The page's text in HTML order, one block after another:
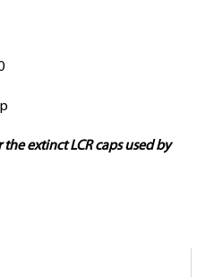
extinct LCR caps used by